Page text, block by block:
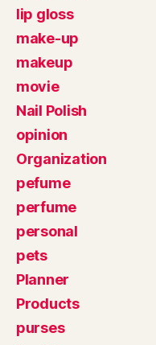
lip gloss
make-up
makeup
movie
Nail Polish
opinion
Organization
pefume
perfume
personal
pets
Planner
Products
purses